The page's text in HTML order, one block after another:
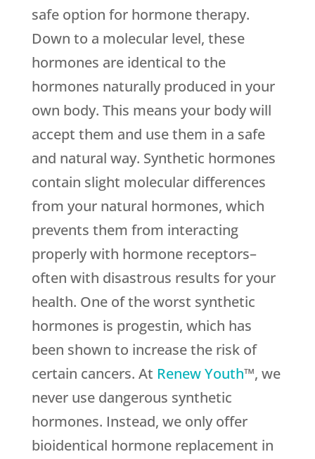
safe option for hormone therapy.
Down to a molecular level, these
hormones are identical to the
hormones naturally produced in your
own body. This means your body will
accept them and use them in a safe
and natural way. Synthetic hormones
contain slight molecular differences
from your natural hormones, which
prevents them from interacting
properly with hormone receptors–
often with disastrous results for your
health. One of the worst synthetic
hormones is progestin, which has
been shown to increase the risk of
certain cancers. At Renew Youth™, we
never use dangerous synthetic
hormones. Instead, we only offer
bioidentical hormone replacement in